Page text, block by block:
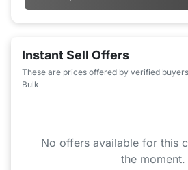
Instant Sell Offers
These are prices offered by verified
Bulk
No offers available for this
the moment.